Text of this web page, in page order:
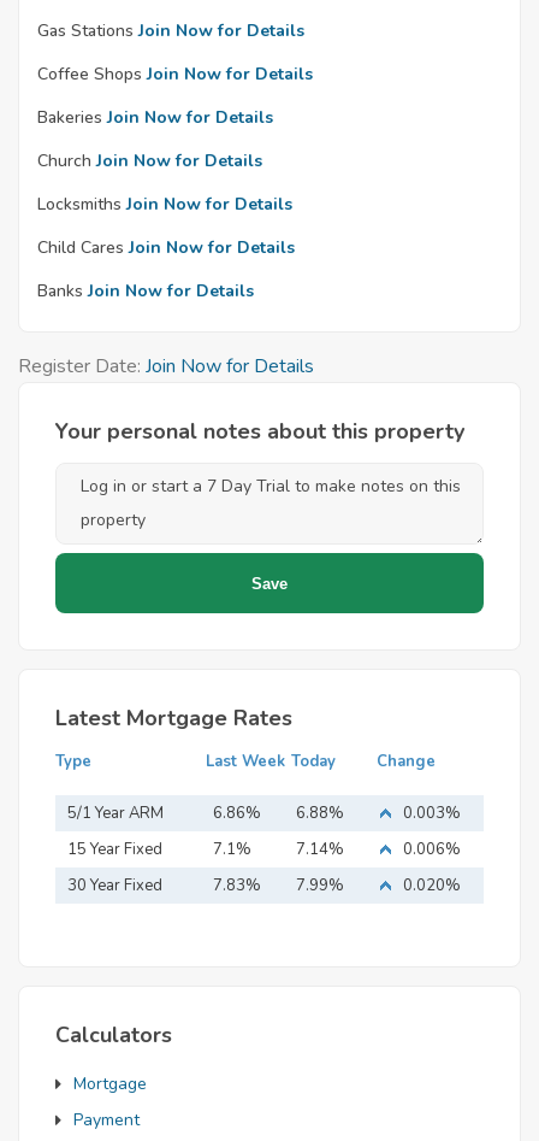
Gas Stations Join Now for Details
Coffee Shops Join Now for Details
Bakeries Join Now for Details
Church Join Now for Details
Locksmiths Join Now for Details
Child Cares Join Now for Details
Banks Join Now for Details
Register Date: Join Now for Details
Your personal notes about this property
Latest Mortgage Rates
Type Last Week Today Change
5/1 Year ARM 6.86% 6.88%
0.003%
15 Year Fixed
Mortgage
7.1% 7.14%
0.006%
30 Year Fixed
7.83% 7.99% 0.020%
Calculators
Mortgage
Payment